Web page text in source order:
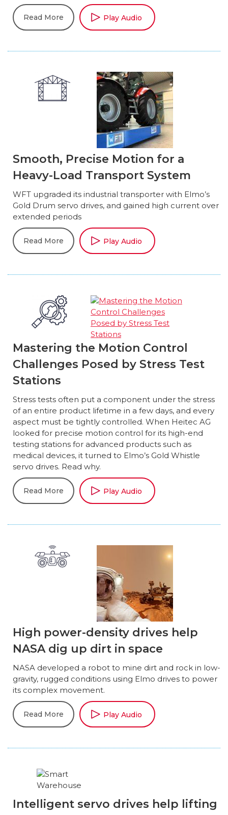
Read More Play Audio
Smooth, Precise Motion for a
Heavy-Load Transport System
WFT upgraded its industrial transporter with Elmo’s
Gold Drum servo drives, and gained high current over
extended periods
Read More Play Audio
Mastering the Motion Control
Challenges Posed by Stress Test
Stations
Stress tests often put a component under the stress
of an entire product lifetime in a few days, and every
aspect must be tightly controlled. When Heitec AG
looked for precise motion control for its high-end
testing stations for advanced products such as
medical devices, it turned to Elmo’s Gold Whistle
servo drives. Read why.
Read More Play Audio
High power-density drives help
NASA dig up dirt in space
NASA developed a robot to mine dirt and rock in low-
gravity, rugged conditions using Elmo drives to power
its complex movement.
Read More Play Audio
Intelligent servo drives help lifting